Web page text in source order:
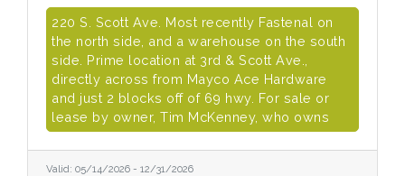
220 S. Scott Ave. Most recently Fastenal on
the north side, and a warehouse on the south
side. Prime location at 3rd & Scott Ave.,
directly across from Mayco Ace Hardware
and just 2 blocks off of 69 hwy. For sale or
lease by owner, Tim McKenney, who owns
Valid: 05/14/2026 - 12/31/2026